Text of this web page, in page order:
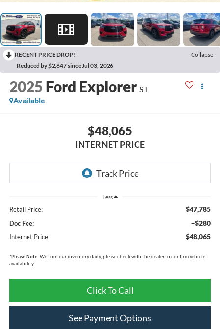
RECENT PRICE DROP!
Collapse
Reduced by $2,647 since Jul 03, 2026
2025 Ford Explorer ST
Available
$48,065
INTERNET PRICE
Less
Retail Price: $47,785
Doc Fee: +$280
Internet Price $48,065
*Please Note: We turn our inventory daily, please check with the dealer to confirm vehicle
availability.
Click To Call
See Payment Options